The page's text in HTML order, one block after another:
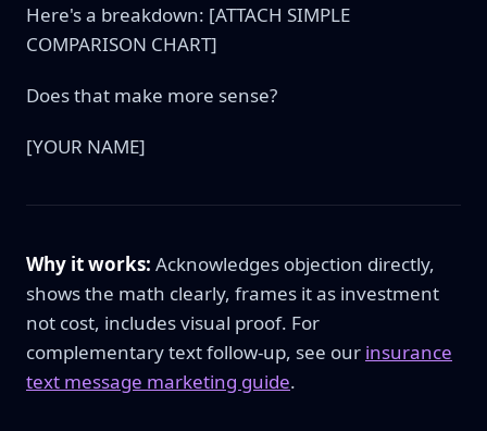
Here's a breakdown: [ATTACH SIMPLE
COMPARISON CHART]
Does that make more sense?
[YOUR NAME]
Why it works: Acknowledges objection directly,
shows the math clearly, frames it as investment
not cost, includes visual proof. For
complementary text follow-up, see our insurance
text message marketing guide.